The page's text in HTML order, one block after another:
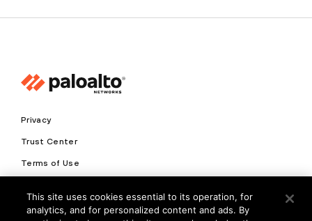
Privacy
Trust Center
Terms of Use
Copyright © 2026 Palo Alto Networks. All Rights Reserved
This site uses cookies essential to its operation, for
analytics, and for personalized content and ads. By